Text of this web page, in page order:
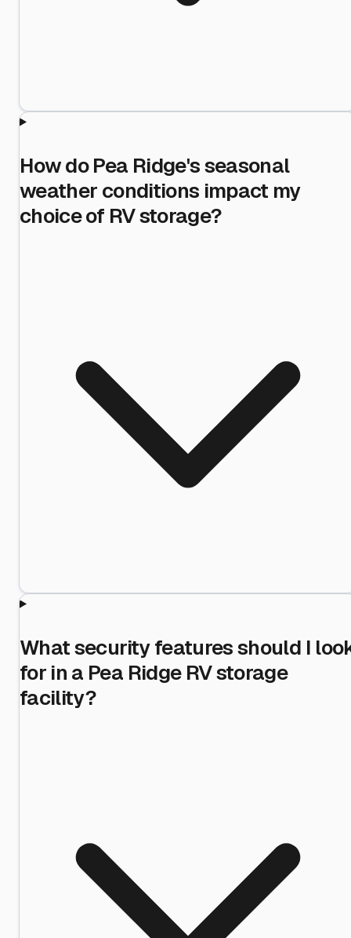
How do Pea Ridge's seasonal
weather conditions impact my
choice of RV storage?
What security features should I
for in a Pea Ridge RV storage
facility?